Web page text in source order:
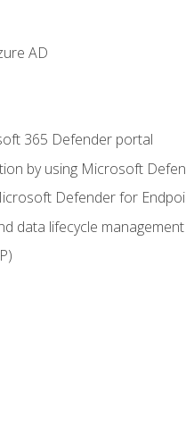
AD
365 Defender portal
by using Microsoft
Defender for
data lifecycle management